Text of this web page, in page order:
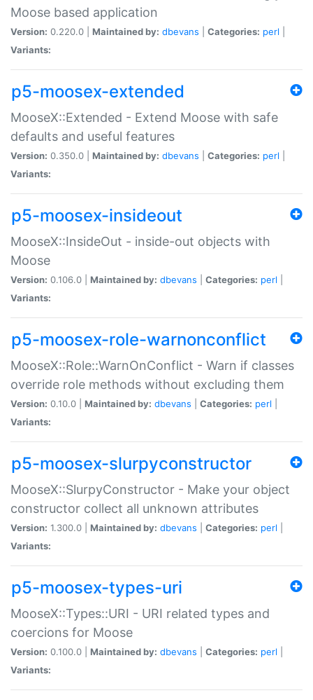
Moose based application
Version: 0.220.0 | Maintained by: dbevans Categories: perl
Variants:
p5-moosex-extended
MooseX::Extended - Extend Moose with safe
defaults and useful features
Version: 0.350.0 | Maintained by: dbevans Categories: perl
Variants:
p5-moosex-insideout
MooseX::InsideOut - inside-out objects with
Moose
Version: 0.106.0 | Maintained by: dbevans Categories: perl
Variants:
p5-moosex-role-warnonconflict
MooseX::Role::WarnOnConflict - Warn if classes
override role methods without excluding them
Version: 0.10.0 | Maintained by: dbevans Categories: perl
Variants:
p5-moosex-slurpyconstructor
MooseX::SlurpyConstructor - Make your object
constructor collect all unknown attributes
Version: 1.300.0 | Maintained by: dbevans Categories: perl
Variants:
p5-moosex-types-uri
MooseX::Types::URI - URI related types and
coercions for Moose
Version: 0.100.0 | Maintained by: dbevans Categories: perl
Variants: